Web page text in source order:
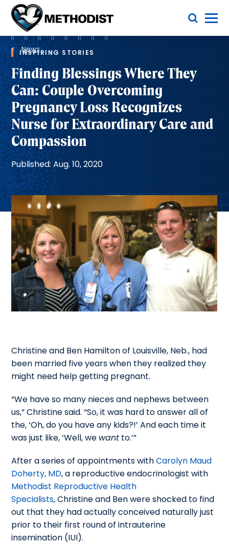
Methodist
Health
System
Toggle Menu
Breadcrumb
News
INSPIRING STORIES
Finding Blessings Where They
Can: Couple Overcoming
Pregnancy Loss Recognizes
Nurse for Extraordinary Care and
Compassion
Published: Aug. 10, 2020
Christine and Ben Hamilton of Louisville, Neb., had
been married five years when they realized they
might need help getting pregnant.
“We have so many nieces and nephews between
us,” Christine said. “So, it was hard to answer all of
the, ‘Oh, do you have any kids?!’ And each time it
was just like, ‘Well, we want to.’”
After a series of appointments withCarolyn Maud
Doherty, MD, a reproductive endocrinologist with
Methodist Reproductive Health
Specialists, Christine and Ben were shocked to find
out that they had actually conceived naturally just
prior to their first round of intrauterine
insemination (IUI).